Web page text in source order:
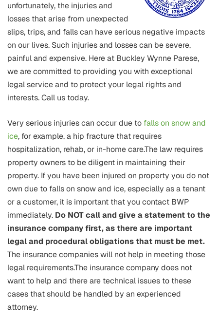
unfortunately, the injuries and
losses that arise from unexpected
slips, trips, and falls can have serious negative impacts
on our lives. Such injuries and losses can be severe,
painful and expensive. Here at Buckley Wynne Parese,
we are committed to providing you with exceptional
legal service and to protect your legal rights and
interests. Call us today.
Very serious injuries can occur due to falls on snow and
ice, for example, a hip fracture that requires
hospitalization, rehab, or in-home care.The law requires
property owners to be diligent in maintaining their
property. If you have been injured on property you do not
own due to falls on snow and ice, especially as a tenant
or a customer, it is important that you contact BWP
immediately. Do NOT call and give a statement to the
insurance company first, as there are important
legal and procedural obligations that must be met.
The insurance companies will not help in meeting those
legal requirements.The insurance company does not
want to help and there are technical issues to these
cases that should be handled by an experienced
attorney.